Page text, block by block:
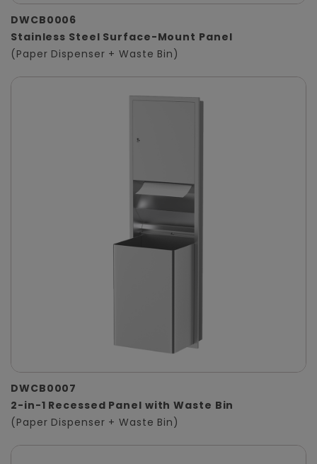
DWCB0006
Stainless Steel Surface-Mount Panel
(Paper Dispenser + Waste Bin)
DWCB0007
2-in-1 Recessed Panel with Waste Bin
(Paper Dispenser + Waste Bin)